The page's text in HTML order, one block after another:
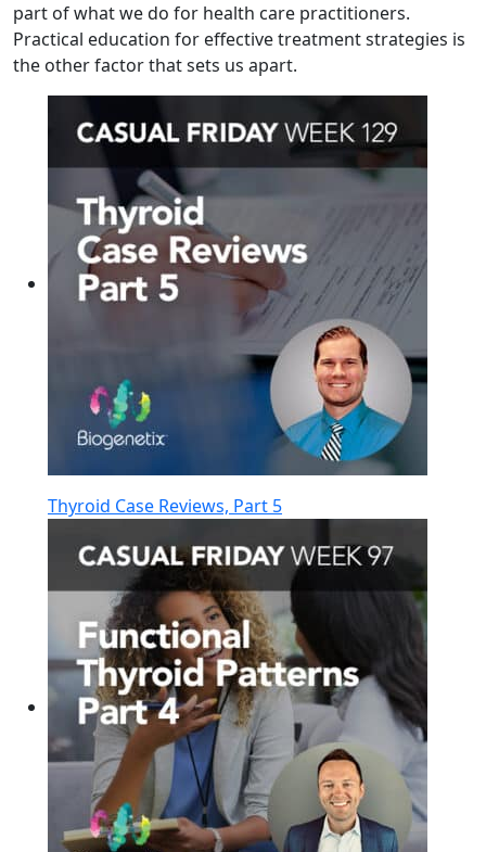
part of what we do for health care practitioners.
Practical education for effective treatment strategies is
the other factor that sets us apart.
Thyroid Case Reviews, Part 5